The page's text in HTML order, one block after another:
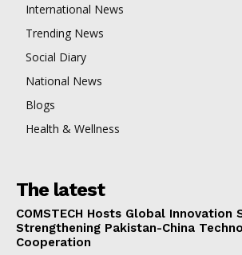
International News
Trending News
Social Diary
National News
Blogs
Health & Wellness
The latest
COMSTECH Hosts Global Innovation
Strengthening Pakistan-China
Cooperation